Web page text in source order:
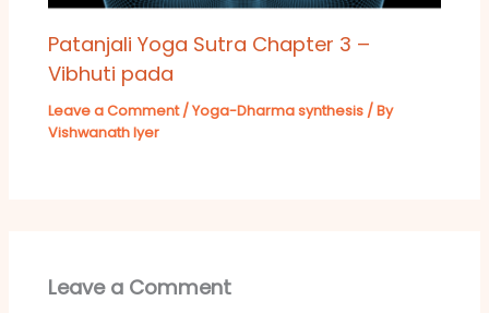
Patanjali Yoga Sutra Chapter 3 –
Vibhuti pada
Leave a Comment /Yoga-Dharma synthesis / By
Vishwanath Iyer
Leave a Comment